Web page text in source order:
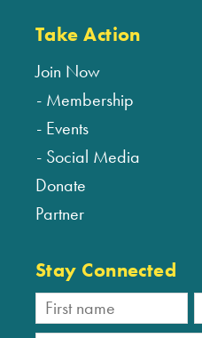
Take Action
Join Now
Membership
Events
Social Media
Donate
Partner
Stay Connected